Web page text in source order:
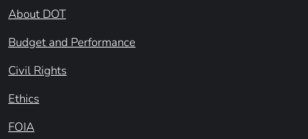
About DOT
Budget and Performance
Civil Rights
Ethics
FOIA